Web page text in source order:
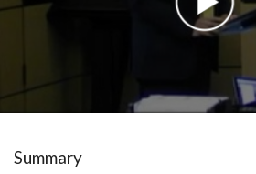
Summary